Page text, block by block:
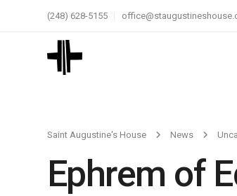
(248) 628-5155
Saint Augustine's House News
Ephrem of